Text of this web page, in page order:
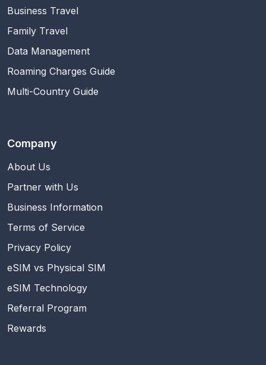
Business Travel
Family Travel
Data Management
Roaming Charges Guide
Multi-Country Guide
Company
About Us
Partner with Us
Business Information
Terms of Service
Privacy Policy
eSIM vs Physical SIM
eSIM Technology
Referral Program
Rewards